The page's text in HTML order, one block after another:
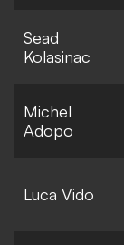
Sead
Kolasinac
Michel
Adopo
Luca Vido